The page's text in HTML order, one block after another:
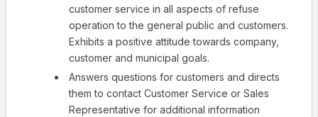
customer service in all aspects of refuse
operation to the general public and customers.
Exhibits a positive attitude towards company,
customer and municipal goals.
Answers questions for customers and directs
them to contact Customer Service or Sales
Representative for additional information